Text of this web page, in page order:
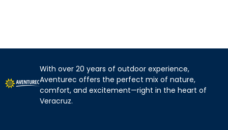
With over 20 years of outdoor experience,
Aventurec offers the perfect mix of nature,
comfort, and excitement—right in the heart of
Veracruz.